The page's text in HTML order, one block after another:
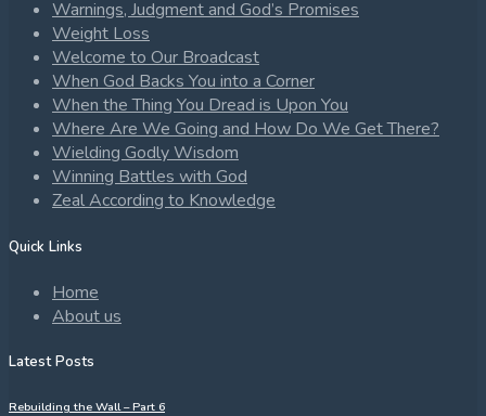
Warnings, Judgment and God’s Promises
Weight Loss
Welcome to Our Broadcast
When God Backs You into a Corner
When the Thing You Dread is Upon You
Where Are We Going and How Do We Get There?
Wielding Godly Wisdom
Winning Battles with God
Zeal According to Knowledge
Quick Links
Home
About us
Latest Posts
Rebuilding the Wall – Part 6